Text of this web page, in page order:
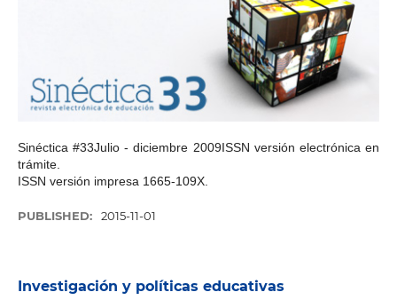
Sinéctica #33Julio - diciembre 2009ISSN versión electrónica en
trámite.
ISSN versión impresa 1665-109X.
PUBLISHED: 2015-11-01
Investigación y políticas educativas